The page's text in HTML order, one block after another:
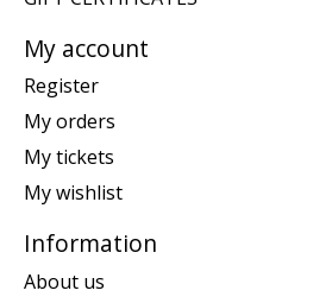
My account
Register
My orders
My tickets
My wishlist
Information
About us